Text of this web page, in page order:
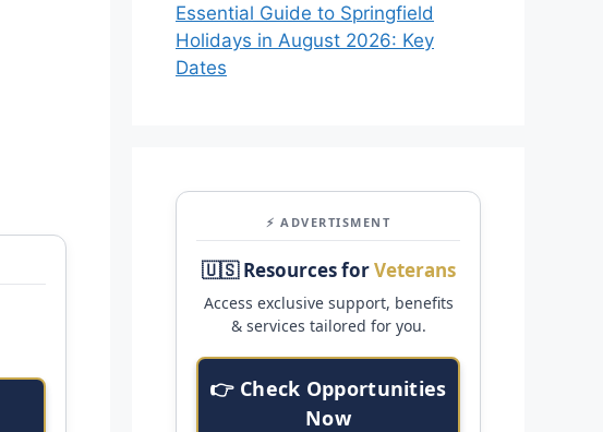
Essential Guide to Springfield
Holidays in August 2026: Key
Dates
⚡ ADVERTISMENT
🇺🇸 Resources forVeterans
Access exclusive support, benefits
& services tailored for you.
👉 Check Opportunities
Now